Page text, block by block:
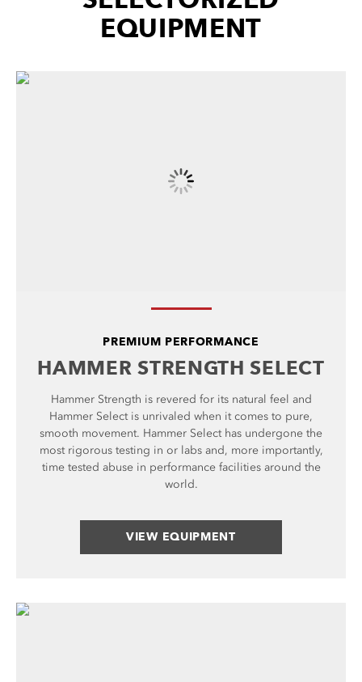
EQUIPMENT
PREMIUM PERFORMANCE
HAMMER STRENGTH SELECT
Hammer Strength is revered for its natural feel and
Hammer Select is unrivaled when it comes to pure,
smooth movement. Hammer Select has undergone the
most rigorous testing in or labs and, more importantly,
time tested abuse in performance facilities around the
world.
VIEW EQUIPMENT